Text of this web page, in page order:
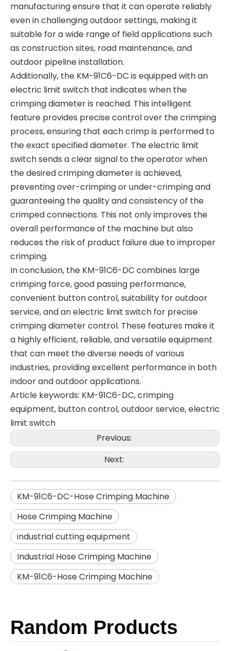
manufacturing ensure that it can operate reliably
even in challenging outdoor settings, making it
suitable for a wide range of field applications such
as construction sites, road maintenance, and
outdoor pipeline installation.
Additionally, the KM-91C6-DC is equipped with an
electric limit switch that indicates when the
crimping diameter is reached. This intelligent
feature provides precise control over the crimping
process, ensuring that each crimp is performed to
the exact specified diameter. The electric limit
switch sends a clear signal to the operator when
the desired crimping diameter is achieved,
preventing over-crimping or under-crimping and
guaranteeing the quality and consistency of the
crimped connections. This not only improves the
overall performance of the machine but also
reduces the risk of product failure due to improper
crimping.
In conclusion, the KM-91C6-DC combines large
crimping force, good passing performance,
convenient button control, suitability for outdoor
service, and an electric limit switch for precise
crimping diameter control. These features make it
a highly efficient, reliable, and versatile equipment
that can meet the diverse needs of various
industries, providing excellent performance in both
indoor and outdoor applications.
Article keywords: KM-91C6-DC, crimping
equipment, button control, outdoor service, electric
limit switch
Previous:
Next:
KM-91C6-DC-Hose Crimping Machine
Hose Crimping Machine
industrial cutting equipment​
Industrial Hose Crimping Machine
KM-91C6-Hose Crimping Machine
Random Products